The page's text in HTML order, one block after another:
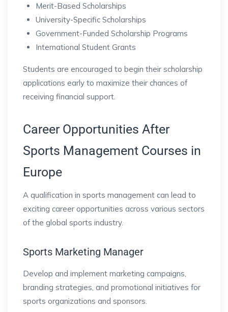
Merit-Based Scholarships
University-Specific Scholarships
Government-Funded Scholarship Programs
International Student Grants
Students are encouraged to begin their scholarship
applications early to maximize their chances of
receiving financial support.
Career Opportunities After
Sports Management Courses in
Europe
A qualification in sports management can lead to
exciting career opportunities across various sectors
of the global sports industry.
Sports Marketing Manager
Develop and implement marketing campaigns,
branding strategies, and promotional initiatives for
sports organizations and sponsors.